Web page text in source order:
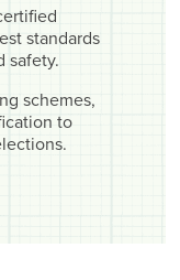
standards
safety.
schemes,
to